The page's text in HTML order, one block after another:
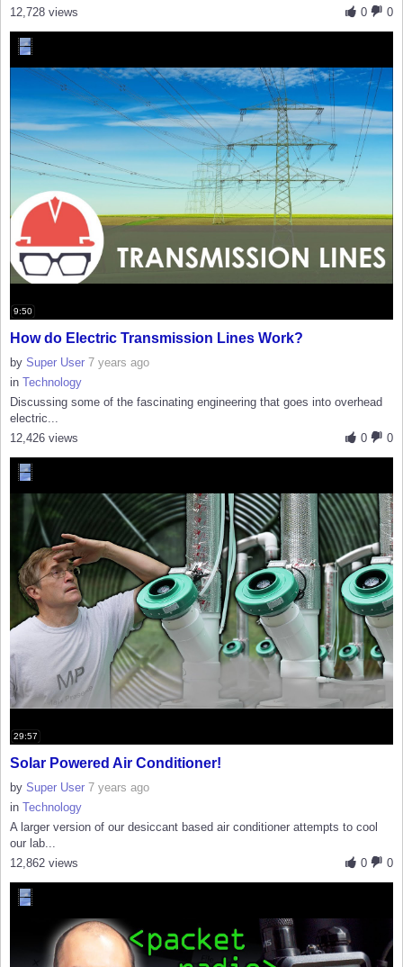
0
0
12,728 views
9:50
How do Electric Transmission Lines Work?
by Super User 7 years ago
in Technology
Discussing some of the fascinating engineering that goes into overhead
electric...
0
0
12,426 views
29:57
Solar Powered Air Conditioner!
by Super User 7 years ago
in Technology
A larger version of our desiccant based air conditioner attempts to cool
our lab...
0
0
12,862 views